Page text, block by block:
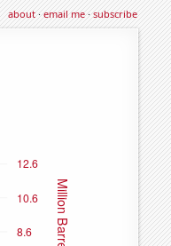
about·email me·subscribe